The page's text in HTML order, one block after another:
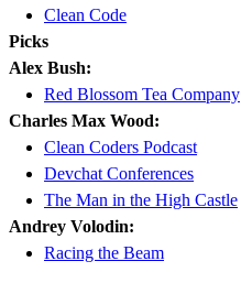
Clean Code
Picks
Alex Bush:
Red Blossom Tea Company
Charles Max Wood:
Clean Coders Podcast
Devchat Conferences
The Man in the High Castle
Andrey Volodin:
Racing the Beam